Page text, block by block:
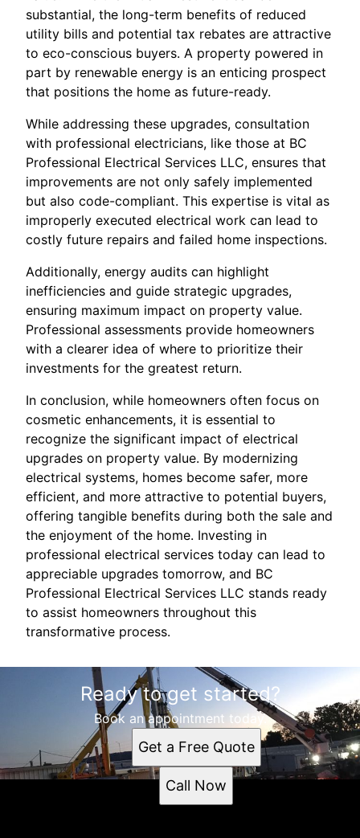
substantial, the long-term benefits of reduced
utility bills and potential tax rebates are attractive
to eco-conscious buyers. A property powered in
part by renewable energy is an enticing prospect
that positions the home as future-ready.
While addressing these upgrades, consultation
with professional electricians, like those at BC
Professional Electrical Services LLC, ensures that
improvements are not only safely implemented
but also code-compliant. This expertise is vital as
improperly executed electrical work can lead to
costly future repairs and failed home inspections.
Additionally, energy audits can highlight
inefficiencies and guide strategic upgrades,
ensuring maximum impact on property value.
Professional assessments provide homeowners
with a clearer idea of where to prioritize their
investments for the greatest return.
In conclusion, while homeowners often focus on
cosmetic enhancements, it is essential to
recognize the significant impact of electrical
upgrades on property value. By modernizing
electrical systems, homes become safer, more
efficient, and more attractive to potential buyers,
offering tangible benefits during both the sale and
the enjoyment of the home. Investing in
professional electrical services today can lead to
appreciable upgrades tomorrow, and BC
Professional Electrical Services LLC stands ready
to assist homeowners throughout this
transformative process.
Ready to get started?
Book an appointment today.
Get a Free Quote
Call Now